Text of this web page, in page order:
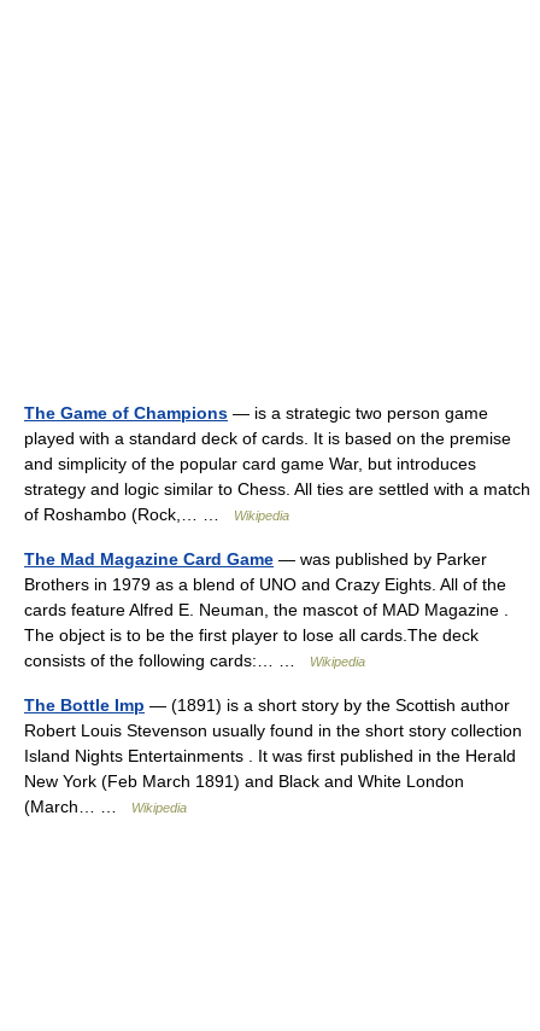
The Game of Champions — is a strategic two person game
played with a standard deck of cards. It is based on the premise
and simplicity of the popular card game War, but introduces
strategy and logic similar to Chess. All ties are settled with a match
of Roshambo (Rock,… …
Wikipedia
The Mad Magazine Card Game — was published by Parker
Brothers in 1979 as a blend of UNO and Crazy Eights. All of the
cards feature Alfred E. Neuman, the mascot of MAD Magazine .
The object is to be the first player to lose all cards.The deck
consists of the following cards:… …
Wikipedia
The Bottle Imp — (1891) is a short story by the Scottish author
Robert Louis Stevenson usually found in the short story collection
Island Nights Entertainments . It was first published in the Herald
New York (Feb March 1891) and Black and White London
(March… …
Wikipedia